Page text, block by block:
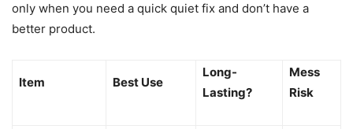
only when you need a quick quiet fix and don’t have a
better product.
Item Best Use
Long-
Lasting?
Mess
Risk